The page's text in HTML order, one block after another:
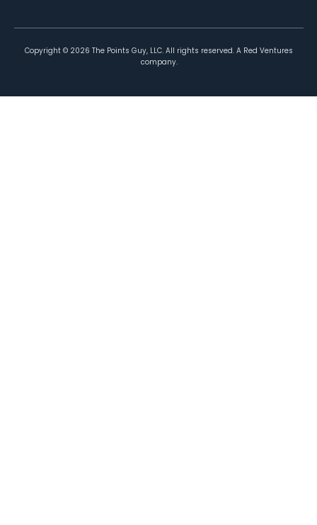
Copyright © 2026 The Points Guy, LLC. All rights reserved. A Red Ventures
company.